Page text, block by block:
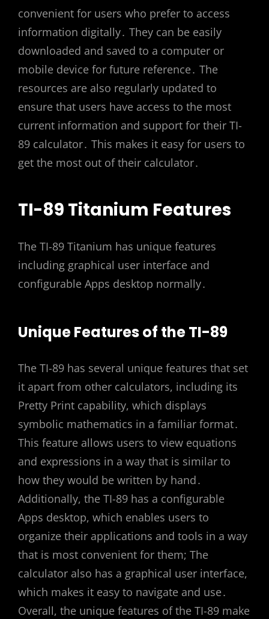
convenient for users who prefer to access
information digitally․ They can be easily
downloaded and saved to a computer or
mobile device for future reference․ The
resources are also regularly updated to
ensure that users have access to the most
current information and support for their TI-
89 calculator․ This makes it easy for users to
get the most out of their calculator․
TI-89 Titanium Features
The TI-89 Titanium has unique features
including graphical user interface and
configurable Apps desktop normally․
Unique Features of the TI-89
The TI-89 has several unique features that set
it apart from other calculators, including its
Pretty Print capability, which displays
symbolic mathematics in a familiar format․
This feature allows users to view equations
and expressions in a way that is similar to
how they would be written by hand․
Additionally, the TI-89 has a configurable
Apps desktop, which enables users to
organize their applications and tools in a way
that is most convenient for them; The
calculator also has a graphical user interface,
which makes it easy to navigate and use․
Overall, the unique features of the TI-89 make